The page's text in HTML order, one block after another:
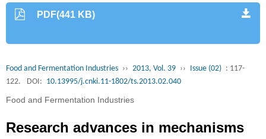
PDF(441 KB)
Food and Fermentation Industries ›› 2013, Vol. 39 ›› Issue (02) : 117-
122.
DOI: 10.13995/j.cnki.11-1802/ts.2013.02.040
Food and Fermentation Industries
Research advances in mechanisms